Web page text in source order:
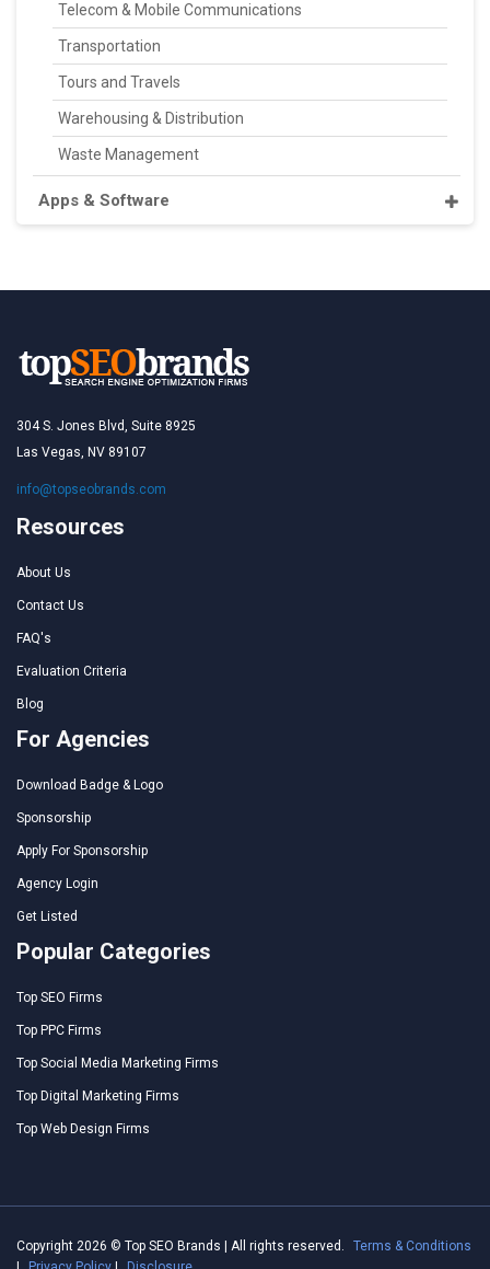
Telecom & Mobile Communications
Transportation
Tours and Travels
Warehousing & Distribution
Waste Management
Apps & Software
304 S. Jones Blvd, Suite 8925
Las Vegas, NV 89107
info@topseobrands.com
Resources
About Us
Contact Us
FAQ's
Evaluation Criteria
Blog
For Agencies
Download Badge & Logo
Sponsorship
Apply For Sponsorship
Agency Login
Get Listed
Popular Categories
Top SEO Firms
Top PPC Firms
Top Social Media Marketing Firms
Top Digital Marketing Firms
Top Web Design Firms
Copyright 2026 © Top SEO Brands | All rights reserved.
Terms & Conditions